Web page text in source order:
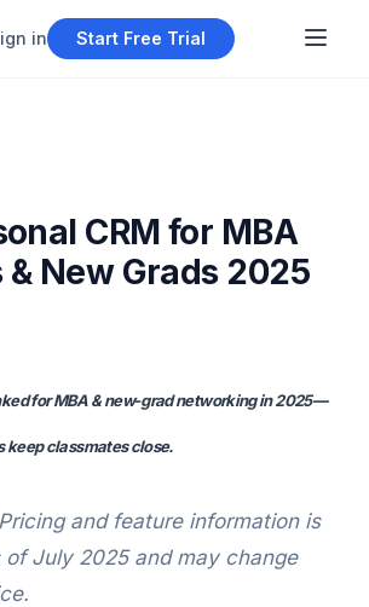
in Start Free Trial
CRM for MBA
New Grads 2025
for MBA & new‑grad networking in 2025—
keep classmates close.
and feature information is
July 2025 and may change